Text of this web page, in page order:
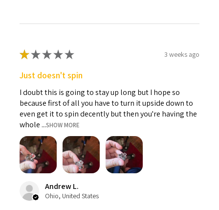
★★★★★ 3 weeks ago
Just doesn't spin
I doubt this is going to stay up long but I hope so
because first of all you have to turn it upside down to
even get it to spin decently but then you're having the
whole ...SHOW MORE
Andrew L.
Ohio, United States